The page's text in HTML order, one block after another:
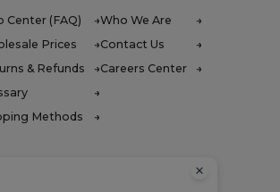
Center (FAQ)
Prices
& Refunds
Methods
Who We Are
Contact Us
Careers Center